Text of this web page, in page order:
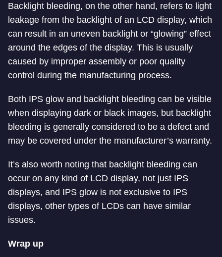
Backlight bleeding, on the other hand, refers to light
leakage from the backlight of an LCD display, which
can result in an uneven backlight or “glowing” effect
around the edges of the display. This is usually
caused by improper assembly or poor quality
control during the manufacturing process.
Both IPS glow and backlight bleeding can be visible
when displaying dark or black images, but backlight
bleeding is generally considered to be a defect and
may be covered under the manufacturer’s warranty.
It’s also worth noting that backlight bleeding can
occur on any kind of LCD display, not just IPS
displays, and IPS glow is not exclusive to IPS
displays, other types of LCDs can have similar
issues.
Wrap up